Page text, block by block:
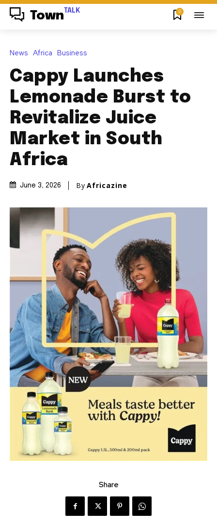
Town TALK 0
News Africa Business
Cappy Launches
Lemonade Burst to
Revitalize Juice
Market in South
Africa
June 3, 2026 By Africazine
Share